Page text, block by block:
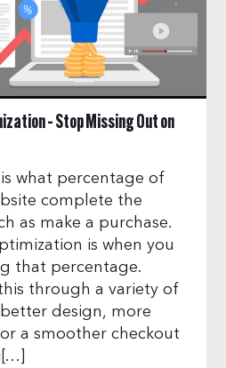
– Stop Missing Out on
what percentage of
complete the
as make a purchase.
is when you
that percentage.
through a variety of
design, more
a smoother checkout